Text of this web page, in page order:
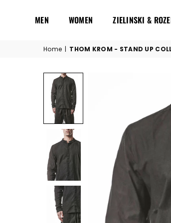
MEN WOMEN ZIELINSKI &
Home | THOM KROM - STAND UP